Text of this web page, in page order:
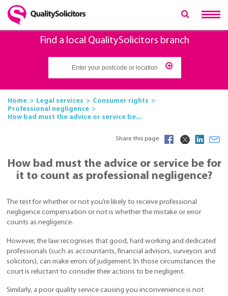
Find a local QualitySolicitors branch
Home Legal services
Consumer rights
Professional negligence
How bad must the advice or service be...
Share this page
How bad must the advice or service be for
it to count as professional negligence?
The test for whether or not you’re likely to receive professional
negligence compensation or not is whether the mistake or error
counts as negligence.
However, the law recognises that good, hard working and dedicated
professionals (such as accountants, financial advisors, surveyors and
solicitors), can make errors of judgement. In those circumstances the
court is reluctant to consider their actions to be negligent.
Similarly, a poor quality service causing you inconvenience is not